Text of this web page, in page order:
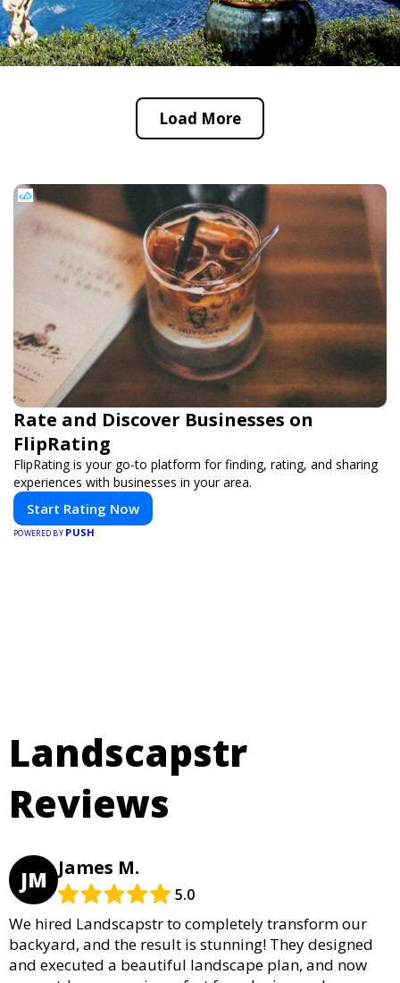
Load More
Rate and Discover Businesses on
FlipRating
FlipRating is your go-to platform for finding, rating, and sharing
experiences with businesses in your area.
Start Rating Now
POWERED BY PUSH
Landscapstr
Reviews
JM James M.
5.0
We hired Landscapstr to completely transform our
backyard, and the result is stunning! They designed
and executed a beautiful landscape plan, and now